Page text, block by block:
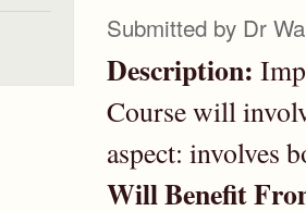
Submitted by Dr
Description:
Course will
aspect: involves
Will Benefit